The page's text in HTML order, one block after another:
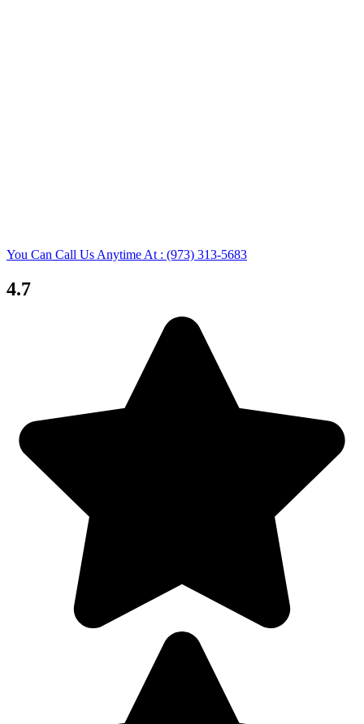
You Can Call Us Anytime At : (973) 313-5683
4.7